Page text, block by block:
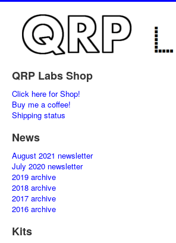
QRP Labs Shop
Click here for Shop!
Buy me a coffee!
Shipping status
News
August 2021 newsletter
July 2020 newsletter
2019 archive
2018 archive
2017 archive
2016 archive
Kits